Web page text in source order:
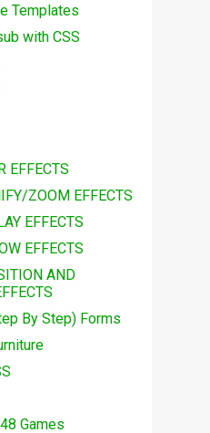
Templates
with CSS
EFFECTS
ZOOM EFFECTS
EFFECTS
EFFECTS
AND
By Step) Forms
Games